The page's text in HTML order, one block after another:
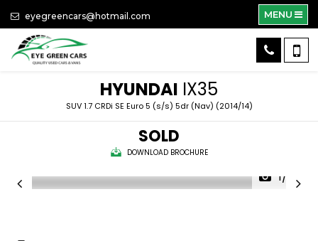
eyegreencars@hotmail.com MENU
HYUNDAI IX35
SUV 1.7 CRDi SE Euro 5 (s/s) 5dr (Nav) (2014/14)
SOLD
DOWNLOAD BROCHURE
1/39